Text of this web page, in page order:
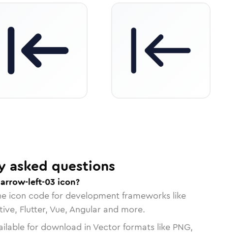
asked questions
left-03 icon?
icon code for development frameworks like
Flutter, Vue, Angular and more.
for download in Vector formats like PNG,